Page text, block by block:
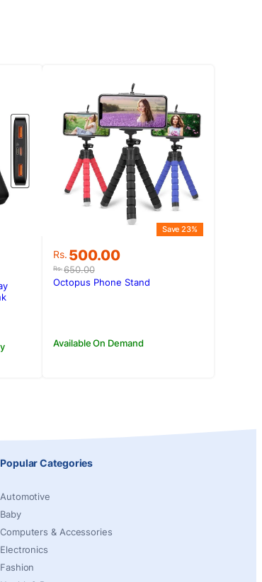
Rs.650.00
Original
price
was:
Rs. 500.00
Current
price
is:
Save 23%
Available On Demand
Octopus Phone Stand
Popular Categories
Automotive
Baby
Computers & Accessories
Electronics
Fashion